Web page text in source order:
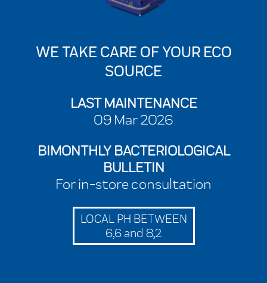
WE TAKE CARE OF YOUR ECO
SOURCE
LAST MAINTENANCE
09 Mar 2026
BIMONTHLY BACTERIOLOGICAL
BULLETIN
For in-store consultation
LOCAL PH BETWEEN
6,6 and 8,2